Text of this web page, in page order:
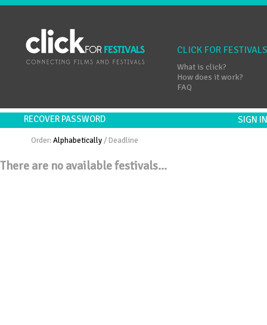
CLICK FOR FESTIVALS
What is click?
How does it work?
FAQ
RECOVER PASSWORD SIGN
Order:Alphabetically /Deadline
There are no available festivals...